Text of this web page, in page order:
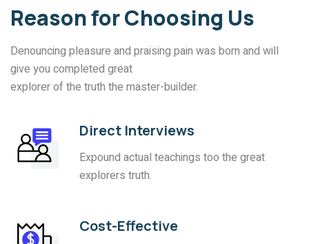
Reason for Choosing Us
Denouncing pleasure and praising pain was born and will
give you completed great
explorer of the truth the master-builder.
Direct Interviews
Expound actual teachings too the great
explorers truth.
Cost-Effective